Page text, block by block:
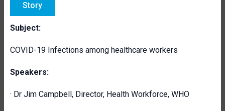
Story
Subject:
COVID-19 Infections among healthcare workers
Speakers:
· Dr Jim Campbell, Director, Health Workforce, WHO